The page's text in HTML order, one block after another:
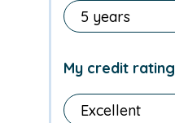
My credit rating